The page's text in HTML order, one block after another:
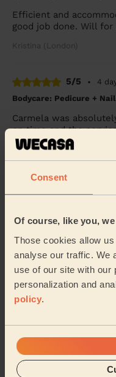
Consent
Of course, like you,
Those cookies allow
analyse our traffic. We
use of our site with our
personalization and
policy.
Efficient and
good job done. Will
Kristina (London)
5/5 •
4
Bodycare: Pedicure +
Carmela was
on time and the
Carmela.
Mia (London)
5/5 •
2
my face. Would
Rutvisha was
knowledgeable about
pedicure with her
Read more